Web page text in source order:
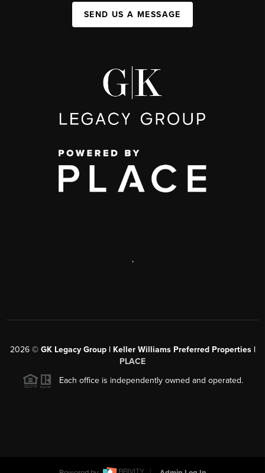
SEND US A MESSAGE
,
2026© GK Legacy Group | Keller Williams Preferred Properties |
PLACE
Each office is independently owned and operated.